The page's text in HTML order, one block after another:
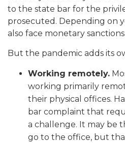
to the state bar for the
prosecuted. Depending on
also face monetary
But the pandemic adds its
Working remotely.
working primarily
their physical offices.
bar complaint that
a challenge. It may be
go to the office, but